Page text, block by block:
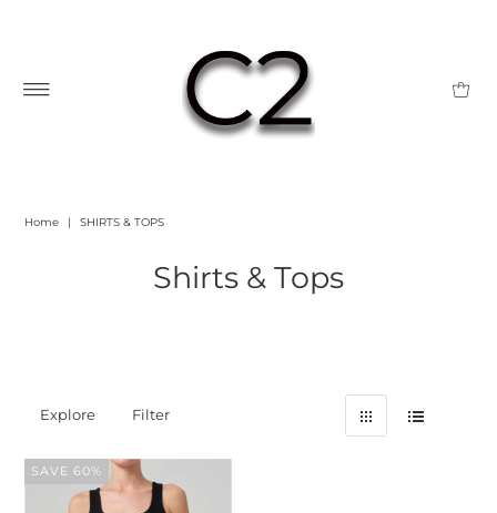
Home | SHIRTS & TOPS
Shirts & Tops
Explore Filter
SAVE 60%